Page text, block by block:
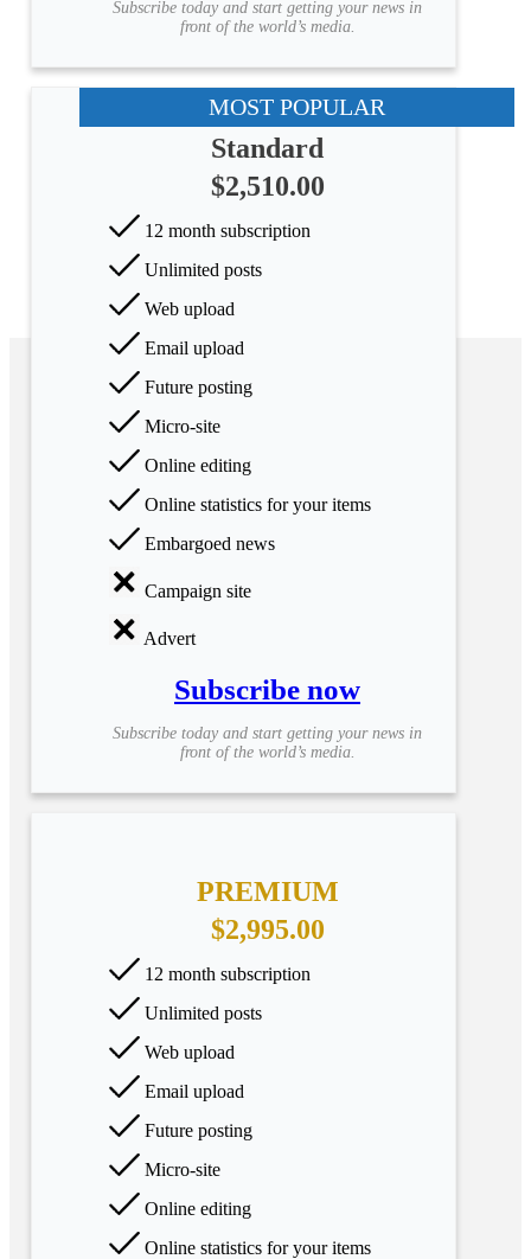
Subscribe today and start getting your news in
front of the world’s media.
MOST POPULAR
Standard
$2,510.00
12 month subscription
Unlimited posts
Web upload
Email upload
Future posting
Micro-site
Online editing
Online statistics for your items
Embargoed news
Campaign site
Advert
Subscribe now
Subscribe today and start getting your news in
front of the world’s media.
PREMIUM
$2,995.00
12 month subscription
Unlimited posts
Web upload
Email upload
Future posting
Micro-site
Online editing
Online statistics for your items